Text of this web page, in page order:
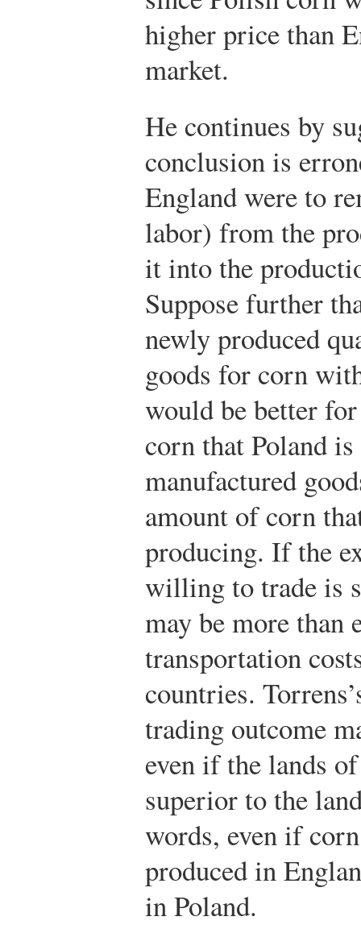
higher price than
market.
He continues by
conclusion is
England were to
labor) from the
it into the
Suppose further
newly produced
goods for corn
would be better
corn that Poland
manufactured
amount of corn
producing. If the
willing to trade is
may be more than
transportation
countries.
trading outcome
even if the lands
superior to the
words, even if
produced in
in Poland.